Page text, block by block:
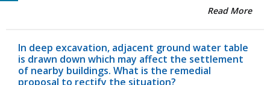
Read More
In deep excavation, adjacent ground water table
is drawn down which may affect the settlement
of nearby buildings. What is the remedial
proposal to rectify the situation?